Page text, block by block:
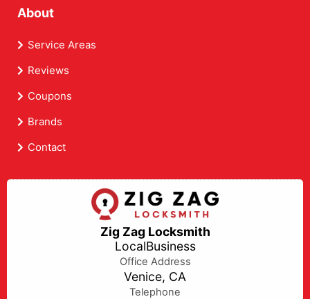
About
Service Areas
Reviews
Coupons
Brands
Contact
Zig Zag Locksmith
LocalBusiness
Office Address
Venice, CA
Telephone